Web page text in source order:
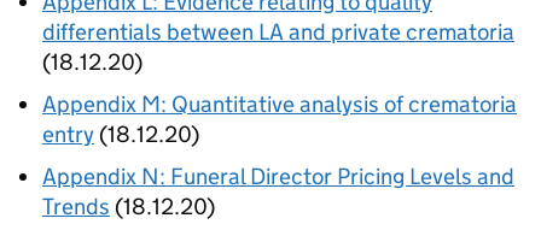
differentials between LA and private crematoria
(18.12.20)
Appendix M: Quantitative analysis of crematoria
entry (18.12.20)
Appendix N: Funeral Director Pricing Levels and
Trends (18.12.20)